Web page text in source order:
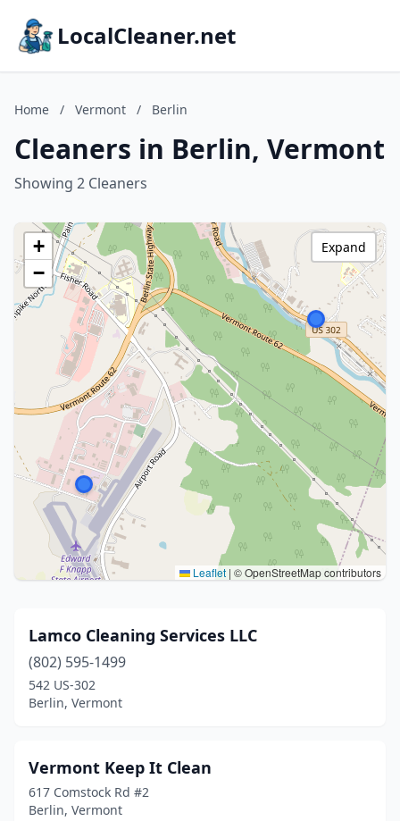
LocalCleaner.net
Home / Vermont / Berlin
Cleaners in Berlin, Vermont
Showing 2 Cleaners
+
−
Leaflet | © OpenStreetMap contributors
Expand
Lamco Cleaning Services LLC
(802) 595-1499
542 US-302
Berlin, Vermont
Vermont Keep It Clean
617 Comstock Rd #2
Berlin, Vermont